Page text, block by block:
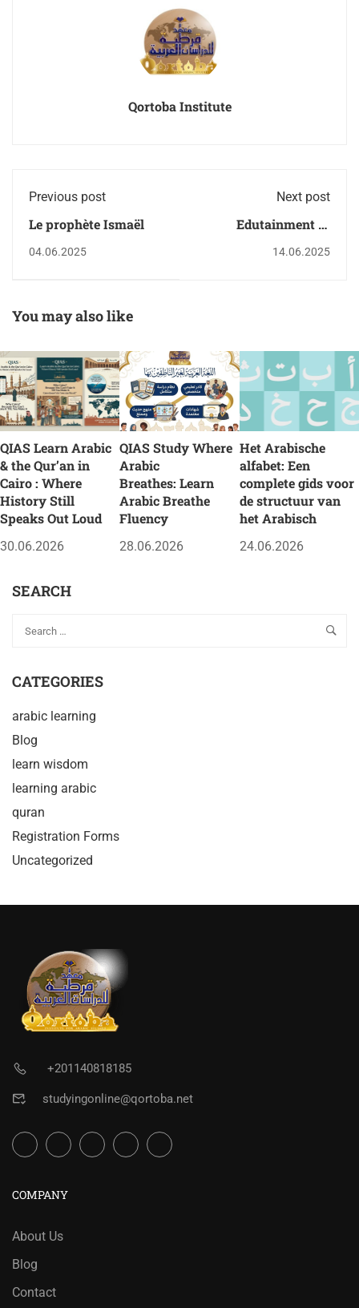
Qortoba Institute
Previous post
Le prophète Ismaël
04.06.2025
Next post
Edutainment at
Arabic & Quran
14.06.2025
You may also like
QIAS Learn Arabic
& the Qur’an in
Cairo : Where
History Still
Speaks Out Loud
30.06.2026
QIAS Study Where
Arabic
Breathes: Learn
Arabic Breathe
Fluency
28.06.2026
Het Arabische
alfabet: Een
complete gids voor
de structuur van
het Arabisch
24.06.2026
SEARCH
CATEGORIES
arabic learning
Blog
learn wisdom
learning arabic
quran
Registration Forms
Uncategorized
+201140818185
studyingonline@qortoba.net
COMPANY
About Us
Blog
Contact